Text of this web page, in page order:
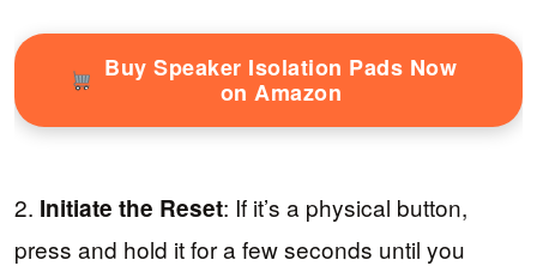
Buy Speaker Isolation Pads Now
on Amazon
2. Initiate the Reset: If it’s a physical button,
press and hold it for a few seconds until you